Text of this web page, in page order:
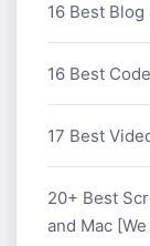
16 Best
16 Best
17 Best
20+ Best
and Mac